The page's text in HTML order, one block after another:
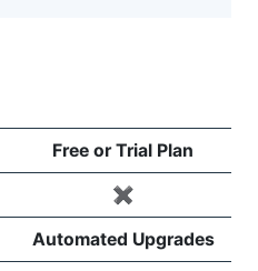
Free or Trial Plan
✖️
Automated Upgrades